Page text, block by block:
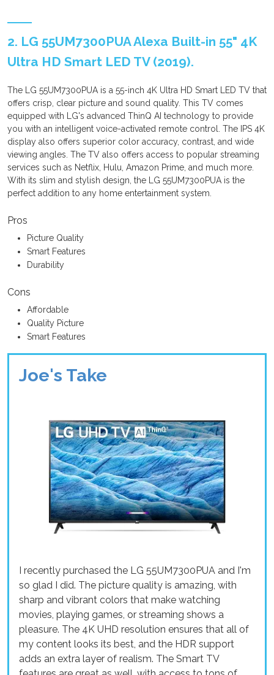
2. LG 55UM7300PUA Alexa Built-in 55" 4K
Ultra HD Smart LED TV (2019).
The LG 55UM7300PUA is a 55-inch 4K Ultra HD Smart LED TV that
offers crisp, clear picture and sound quality. This TV comes
equipped with LG's advanced ThinQ AI technology to provide
you with an intelligent voice-activated remote control. The IPS 4K
display also offers superior color accuracy, contrast, and wide
viewing angles. The TV also offers access to popular streaming
services such as Netflix, Hulu, Amazon Prime, and much more.
With its slim and stylish design, the LG 55UM7300PUA is the
perfect addition to any home entertainment system.
Pros
Picture Quality
Smart Features
Durability
Cons
Affordable
Quality Picture
Smart Features
Joe's Take
I recently purchased the LG 55UM7300PUA and I'm
so glad I did. The picture quality is amazing, with
sharp and vibrant colors that make watching
movies, playing games, or streaming shows a
pleasure. The 4K UHD resolution ensures that all of
my content looks its best, and the HDR support
adds an extra layer of realism. The Smart TV